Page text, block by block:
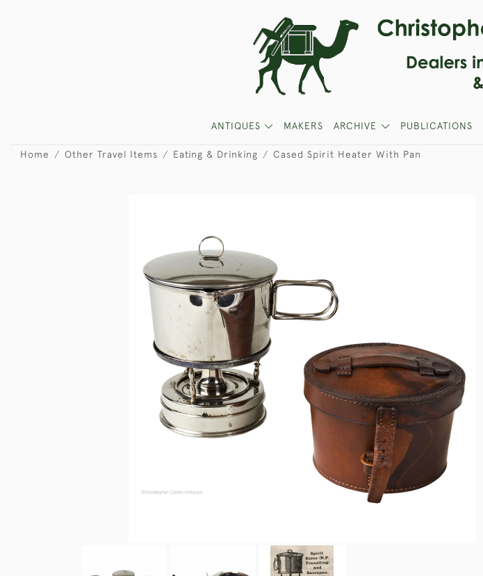
ANTIQUES MAKERS ARCHIVE PUBLICATIONS
Home Other Travel Items Eating & Drinking Cased Spirit Heater With Pan